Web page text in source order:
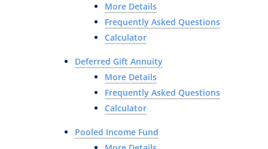
More Details
Frequently Asked Questions
Calculator
Deferred Gift Annuity
More Details
Frequently Asked Questions
Calculator
Pooled Income Fund